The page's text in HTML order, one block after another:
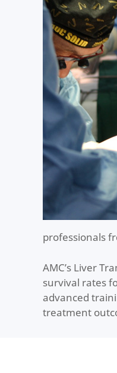
professionals
AMC’s Liver
survival rates
advanced
treatment